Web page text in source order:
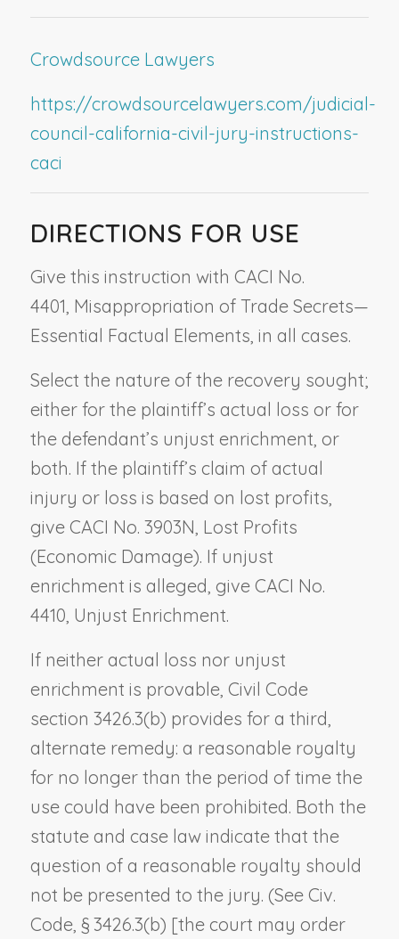
Crowdsource Lawyers
https://crowdsourcelawyers.com/judicial-
council-california-civil-jury-instructions-
caci
DIRECTIONS FOR USE
Give this instruction with CACI No.
4401, Misappropriation of Trade Secrets—
Essential Factual Elements , in all cases.
Select the nature of the recovery sought;
either for the plaintiff’s actual loss or for
the defendant’s unjust enrichment, or
both. If the plaintiff’s claim of actual
injury or loss is based on lost profits,
give CACI No. 3903N, Lost Profits
(Economic Damage). If unjust
enrichment is alleged, give CACI No.
4410, Unjust Enrichment.
If neither actual loss nor unjust
enrichment is provable, Civil Code
section 3426.3(b) provides for a third,
alternate remedy: a reasonable royalty
for no longer than the period of time the
use could have been prohibited. Both the
statute and case law indicate that the
question of a reasonable royalty should
not be presented to the jury. (See Civ.
Code, § 3426.3(b) [the court may order